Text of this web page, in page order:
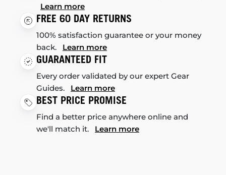
Learn more
FREE 60 DAY RETURNS
100% satisfaction guarantee or your money
back. Learn more
GUARANTEED FIT
Every order validated by our expert Gear
Guides. Learn more
BEST PRICE PROMISE
Find a better price anywhere online and
we'll match it. Learn more